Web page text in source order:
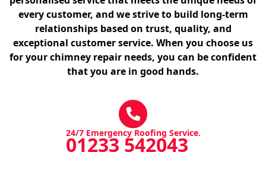
every customer, and we strive to build long-term
relationships based on trust, quality, and
exceptional customer service. When you choose us
for your chimney repair needs, you can be confident
that you are in good hands.
24/7 Emergency Roofing Service.
01233 542043